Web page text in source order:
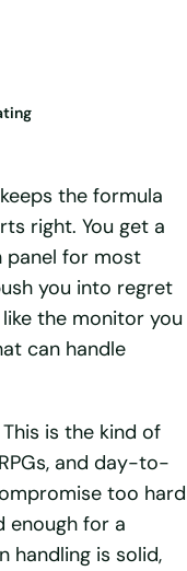
the formula
right. You get a
panel for most
you into regret
the monitor you
can handle
is the kind of
and day-to-
too hard
enough for a
handling is solid,